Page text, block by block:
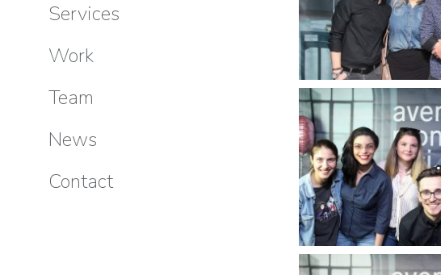
Services
Work
Team
News
Contact